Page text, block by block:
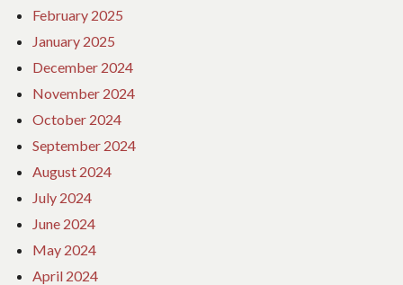
February 2025
January 2025
December 2024
November 2024
October 2024
September 2024
August 2024
July 2024
June 2024
May 2024
April 2024